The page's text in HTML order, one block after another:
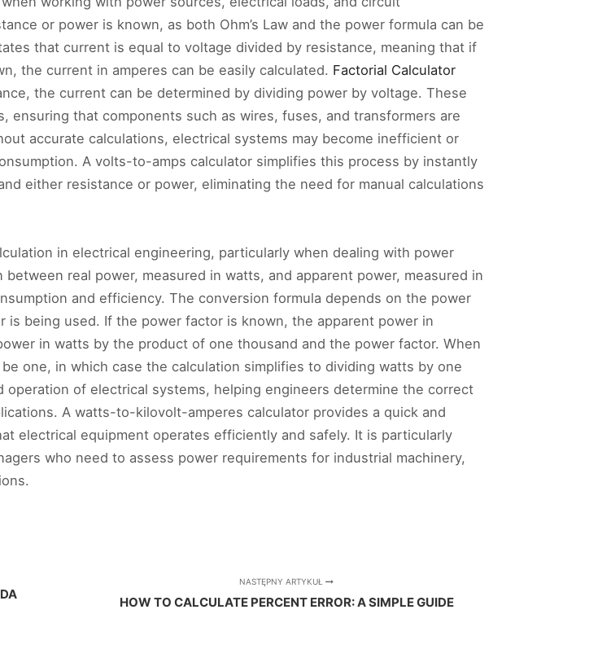
or power is known, as both Ohm’s Law and the power formula can be
that current is equal to voltage divided by resistance, meaning that if
the current in amperes can be easily calculated. Factorial Calculator
the current can be determined by dividing power by voltage. These
ensuring that components such as wires, fuses, and transformers are
accurate calculations, electrical systems may become inefficient or
A volts-to-amps calculator simplifies this process by instantly
either resistance or power, eliminating the need for manual calculations
in electrical engineering, particularly when dealing with power
real power, measured in watts, and apparent power, measured in
and efficiency. The conversion formula depends on the power
being used. If the power factor is known, the apparent power in
in watts by the product of one thousand and the power factor. When
one, in which case the calculation simplifies to dividing watts by one
of electrical systems, helping engineers determine the correct
A watts-to-kilovolt-amperes calculator provides a quick and
electrical equipment operates efficiently and safely. It is particularly
who need to assess power requirements for industrial machinery,
NASTĘPNY ARTYKUŁ
HOW TO CALCULATE PERCENT ERROR: A SIMPLE GUIDE